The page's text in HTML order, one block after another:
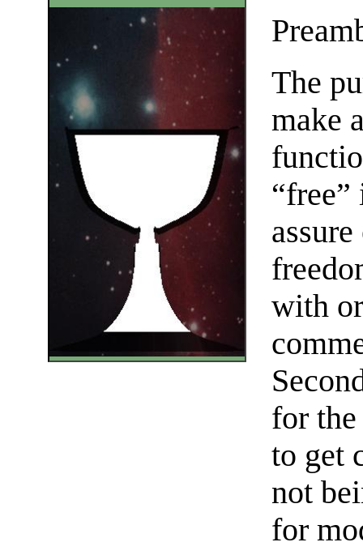
The
make
with
for
to get
not
for